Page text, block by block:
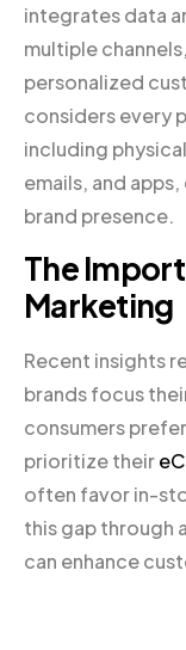
integrates data
multiple
personalized
considers every
including
emails, and
brand presence.
The
Marketing
Recent insights
brands focus
consumers
prioritize their
often favor in-
this gap through
can enhance